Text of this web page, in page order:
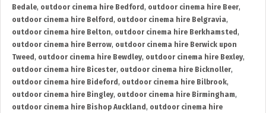
Bedale, outdoor cinema hire Bedford , outdoor cinema hire Beer,
outdoor cinema hire Belford , outdoor cinema hire Belgravia,
outdoor cinema hire Belton, outdoor cinema hire Berkhamsted ,
outdoor cinema hire Berrow, outdoor cinema hire Berwick upon
Tweed , outdoor cinema hire Bewdley, outdoor cinema hire Bexley,
outdoor cinema hire Bicester, outdoor cinema hire Bicknoller,
outdoor cinema hire Bideford , outdoor cinema hire Bilbrook,
outdoor cinema hire Bingley, outdoor cinema hire Birmingham,
outdoor cinema hire Bishop Auckland , outdoor cinema hire